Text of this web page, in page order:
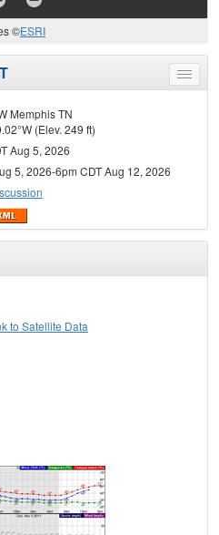
©ESRI
Toggle
menu
Memphis TN
(Elev. 249 ft)
Aug 5, 2026
5, 2026-6pm CDT Aug 12, 2026